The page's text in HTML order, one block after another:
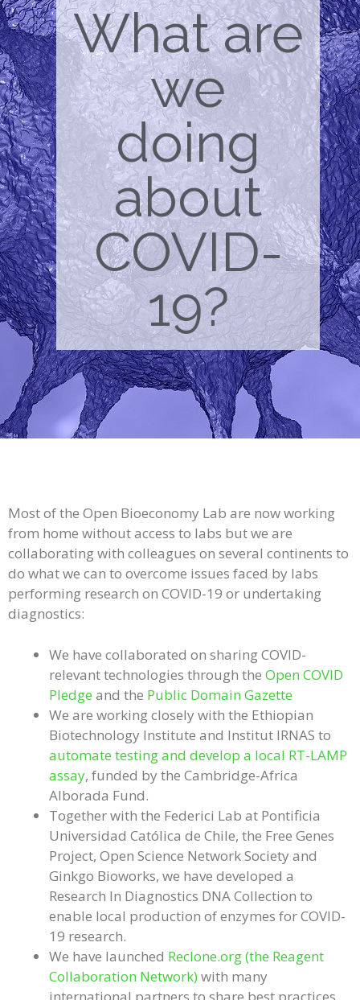
What are
we
doing
about
COVID-
19?
Most of the Open Bioeconomy Lab are now working
from home without access to labs but we are
collaborating with colleagues on several continents to
do what we can to overcome issues faced by labs
performing research on COVID-19 or undertaking
diagnostics:
We have collaborated on sharing COVID-
relevant technologies through the Open COVID
Pledge and the Public Domain Gazette
We are working closely with the Ethiopian
Biotechnology Institute and Institut IRNAS to
automate testing and develop a local RT-LAMP
assay, funded by the Cambridge-Africa
Alborada Fund.
Together with the Federici Lab at Pontificia
Universidad Católica de Chile, the Free Genes
Project, Open Science Network Society and
Ginkgo Bioworks, we have developed a
Research In Diagnostics DNA Collection to
enable local production of enzymes for COVID-
19 research.
We have launched Reclone.org (the Reagent
Collaboration Network) with many
international partners to share best practices,